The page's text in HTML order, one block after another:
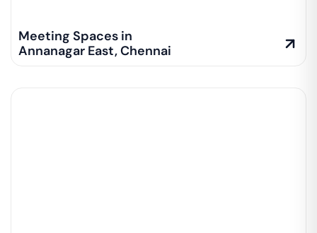
Meeting Spaces in
Annanagar East,Chennai